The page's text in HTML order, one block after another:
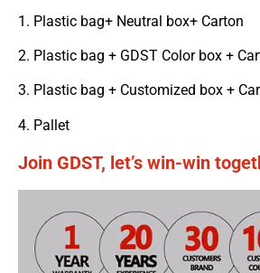
1. Plastic bag+ Neutral box+ Carton
2. Plastic bag + GDST Color box +
3. Plastic bag + Customized box +
4. Pallet
Join GDST, let’s win-win